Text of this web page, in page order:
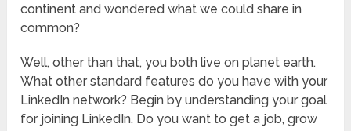
continent and wondered what we could share in
common?
Well, other than that, you both live on planet earth.
What other standard features do you have with your
LinkedIn network? Begin by understanding your goal
for joining LinkedIn. Do you want to get a job, grow